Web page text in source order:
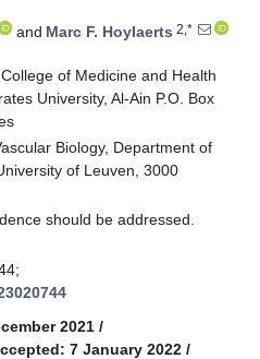
and Marc F. Hoylaerts 2,*
of Medicine and Health
University, Al-Ain P.O. Box
Biology, Department of
of Leuven, 3000
should be addressed.
2021 /
7 January 2022 /